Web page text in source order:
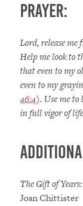
Prayer:
Lord, release me
Help me look to
that even to my
even to my
46:4). Use me to
in full vigor of
The Gift of
Joan Chittister